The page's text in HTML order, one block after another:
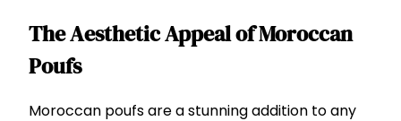
The Aesthetic Appeal of Moroccan
Poufs
Moroccan poufs are a stunning addition to any